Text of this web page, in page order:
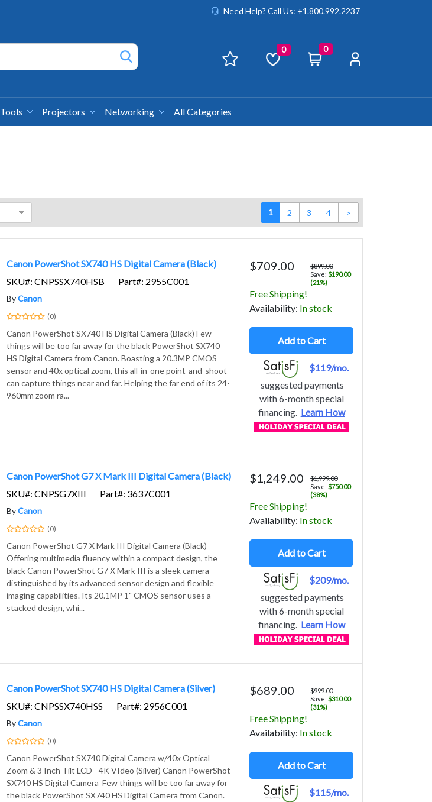
Need Help? Call Us: +1.800.992.2237
0 0
Tools Projectors Networking All Categories
1 2 3 4 >
Canon PowerShot SX740 HS Digital Camera (Black)
SKU#: CNPSSX740HSB
Part#: 2955C001
ByCanon
(0)
Canon PowerShot SX740 HS Digital Camera (Black) Few
things will be too far away for the black PowerShot SX740
HS Digital Camera from Canon. Boasting a 20.3MP CMOS
sensor and 40x optical zoom, this all-in-one point-and-shoot
can capture things near and far. Helping the far end of its 24-
960mm zoom ra...
$709.00
$899.00
Save:$190.00
(21%)
Free Shipping!
Availability: In stock
Add to Cart
$119/mo.
suggested payments
with 6-month special
financing. Learn How
Canon PowerShot G7 X Mark III Digital Camera (Black)
SKU#: CNPSG7XIII
Part#: 3637C001
ByCanon
(0)
Canon PowerShot G7 X Mark III Digital Camera (Black)
Offering multimedia fluency within a compact design, the
black Canon PowerShot G7 X Mark III is a sleek camera
distinguished by its advanced sensor design and flexible
imaging capabilities. Its 20.1MP 1" CMOS sensor uses a
stacked design, whi...
$1,249.00
$1,999.00
Save:$750.00
(38%)
Free Shipping!
Availability: In stock
Add to Cart
$209/mo.
suggested payments
with 6-month special
financing. Learn How
Canon PowerShot SX740 HS Digital Camera (Silver)
SKU#: CNPSSX740HSS
Part#: 2956C001
ByCanon
(0)
Canon PowerShot SX740 Digital Camera w/40x Optical
Zoom & 3 Inch Tilt LCD - 4K VIdeo (Silver) Canon PowerShot
SX740 HS Digital Camera Few things will be too far away for
the black PowerShot SX740 HS Digital Camera from Canon.
$689.00
$999.00
Save:$310.00
(31%)
Free Shipping!
Availability: In stock
Add to Cart
$115/mo.